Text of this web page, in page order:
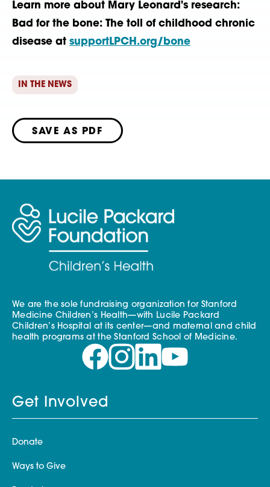
Learn more about Mary Leonard's research:
Bad for the bone: The toll of childhood chronic
disease at supportLPCH.org/bone
IN THE NEWS
SAVE AS PDF
We are the sole fundraising organization for Stanford
Medicine Children’s Health—with Lucile Packard
Children’s Hospital at its center—and maternal and child
health programs at the Stanford School of Medicine.
Get Involved
Donate
Ways to Give